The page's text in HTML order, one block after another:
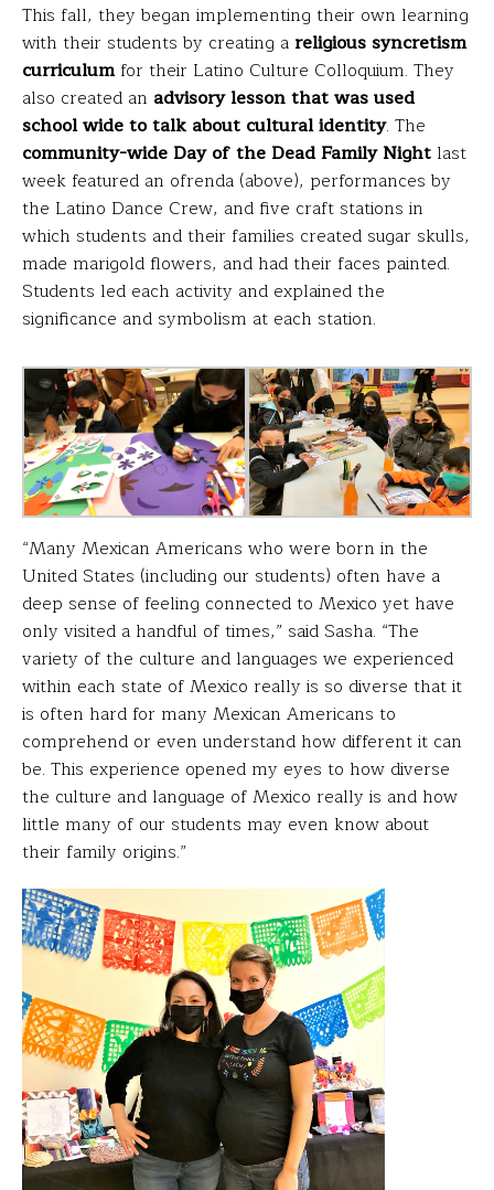
This fall, they began implementing their own learning
with their students by creating a religious syncretism
curriculumfor their Latino Culture Colloquium. They
also created an advisory lesson that was used
school wide to talk about cultural identity. The
community-wide Day of the Dead Family Night last
week featured an ofrenda (above), performances by
the Latino Dance Crew, and five craft stations in
which students and their families created sugar skulls,
made marigold flowers, and had their faces painted.
Students led each activity and explained the
significance and symbolism at each station.
“Many Mexican Americans who were born in the
United States (including our students) often have a
deep sense of feeling connected to Mexico yet have
only visited a handful of times,” said Sasha. “The
variety of the culture and languages we experienced
within each state of Mexico really is so diverse that it
is often hard for many Mexican Americans to
comprehend or even understand how different it can
be. This experience opened my eyes to how diverse
the culture and language of Mexico really is and how
little many of our students may even know about
their family origins.”